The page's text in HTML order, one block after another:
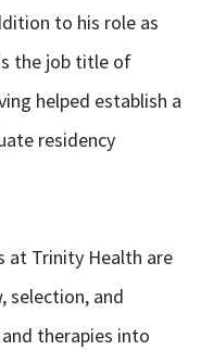
to his role as
the job title of
helped establish a
residency
at Trinity Health are
selection, and
therapies into